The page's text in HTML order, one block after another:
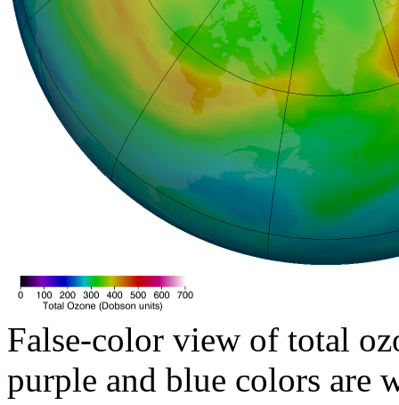
False-color view of total
purple and blue colors are